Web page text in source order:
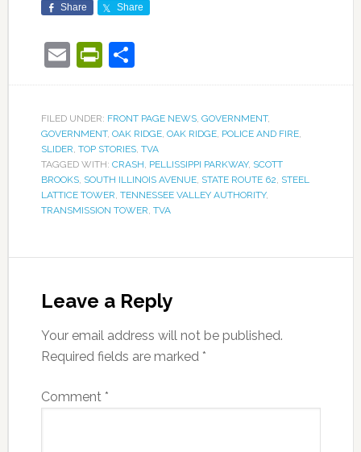
Share Share
EmailPrintFriendly
Share
FILED UNDER: FRONT PAGE NEWS, GOVERNMENT,
GOVERNMENT, OAK RIDGE, OAK RIDGE, POLICE AND FIRE,
SLIDER TOP STORIES, TVA
TAGGED WITH: CRASH PELLISSIPPI PARKWAY, SCOTT
BROOKS, SOUTH ILLINOIS AVENUE, STATE ROUTE 62 STEEL
LATTICE TOWER TENNESSEE VALLEY AUTHORITY,
TRANSMISSION TOWER TVA
Leave a Reply
Your email address will not be published.
Required fields are marked *
Comment *